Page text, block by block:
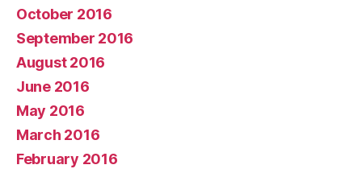
October 2016
September 2016
August 2016
June 2016
May 2016
March 2016
February 2016